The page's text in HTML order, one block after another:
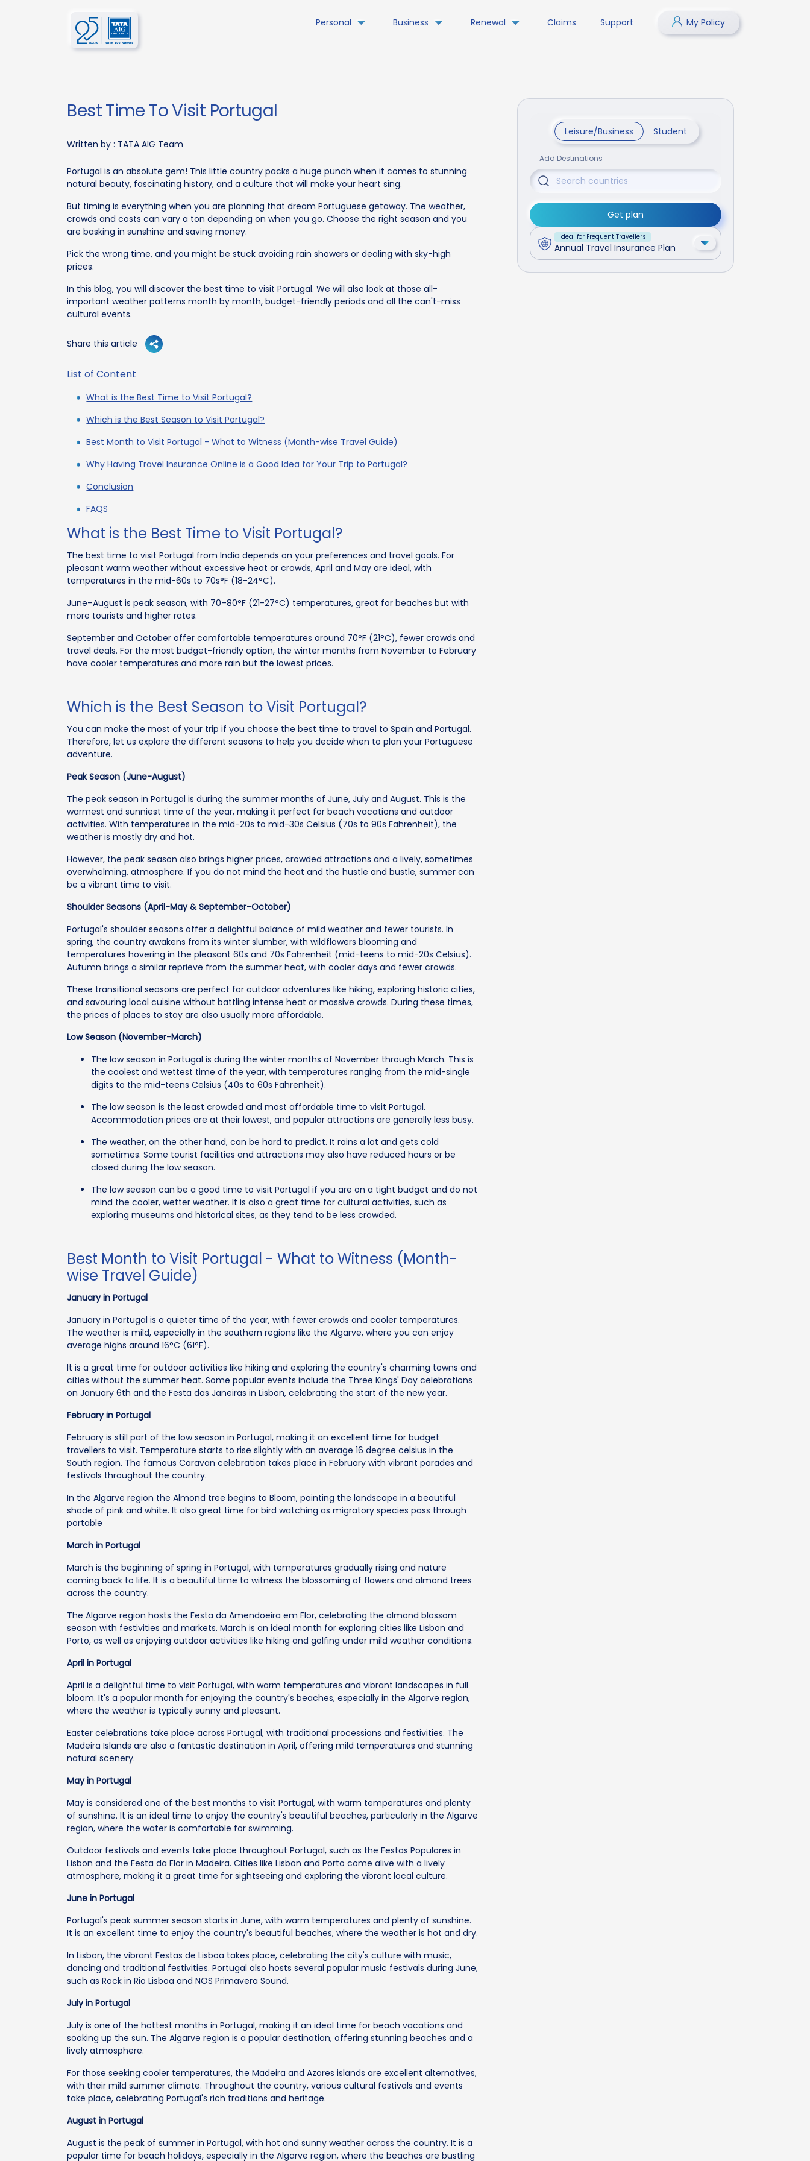
Personal Business Renewal Claims Support My Policy
Best Time To Visit Portugal
Written by : TATA AIG Team
Portugal is an absolute gem! This little country packs a huge punch when it comes to stunning
natural beauty, fascinating history, and a culture that will make your heart sing.
But timing is everything when you are planning that dream Portuguese getaway. The weather,
crowds and costs can vary a ton depending on when you go. Choose the right season and you
are basking in sunshine and saving money.
Pick the wrong time, and you might be stuck avoiding rain showers or dealing with sky-high
prices.
In this blog, you will discover the best time to visit Portugal. We will also look at those all-
important weather patterns month by month, budget-friendly periods and all the can't-miss
cultural events.
Share this article
List of Content
What is the Best Time to Visit Portugal?
Which is the Best Season to Visit Portugal?
Best Month to Visit Portugal - What to Witness (Month-wise Travel Guide)
Why Having Travel Insurance Online is a Good Idea for Your Trip to Portugal?
Conclusion
FAQS
What is the Best Time to Visit Portugal?
The best time to visit Portugal from India depends on your preferences and travel goals. For
pleasant warm weather without excessive heat or crowds, April and May are ideal, with
temperatures in the mid-60s to 70s°F (18-24°C).
June–August is peak season, with 70–80°F (21-27°C) temperatures, great for beaches but with
more tourists and higher rates.
September and October offer comfortable temperatures around 70°F (21°C), fewer crowds and
travel deals. For the most budget-friendly option, the winter months from November to February
have cooler temperatures and more rain but the lowest prices.
Which is the Best Season to Visit Portugal?
You can make the most of your trip if you choose the best time to travel to Spain and Portugal.
Therefore, let us explore the different seasons to help you decide when to plan your Portuguese
adventure.
Peak Season (June-August)
The peak season in Portugal is during the summer months of June, July and August. This is the
warmest and sunniest time of the year, making it perfect for beach vacations and outdoor
activities. With temperatures in the mid-20s to mid-30s Celsius (70s to 90s Fahrenheit), the
weather is mostly dry and hot.
However, the peak season also brings higher prices, crowded attractions and a lively, sometimes
overwhelming, atmosphere. If you do not mind the heat and the hustle and bustle, summer can
be a vibrant time to visit.
Shoulder Seasons (April-May & September-October)
Portugal's shoulder seasons offer a delightful balance of mild weather and fewer tourists. In
spring, the country awakens from its winter slumber, with wildflowers blooming and
temperatures hovering in the pleasant 60s and 70s Fahrenheit (mid-teens to mid-20s Celsius).
Autumn brings a similar reprieve from the summer heat, with cooler days and fewer crowds.
These transitional seasons are perfect for outdoor adventures like hiking, exploring historic cities,
and savouring local cuisine without battling intense heat or massive crowds. During these times,
the prices of places to stay are also usually more affordable.
Low Season (November-March)
The low season in Portugal is during the winter months of November through March. This is
the coolest and wettest time of the year, with temperatures ranging from the mid-single
digits to the mid-teens Celsius (40s to 60s Fahrenheit).
The low season is the least crowded and most affordable time to visit Portugal.
Accommodation prices are at their lowest, and popular attractions are generally less busy.
The weather, on the other hand, can be hard to predict. It rains a lot and gets cold
sometimes. Some tourist facilities and attractions may also have reduced hours or be
closed during the low season.
The low season can be a good time to visit Portugal if you are on a tight budget and do not
mind the cooler, wetter weather. It is also a great time for cultural activities, such as
exploring museums and historical sites, as they tend to be less crowded.
Best Month to Visit Portugal - What to Witness (Month-
wise Travel Guide)
January in Portugal
January in Portugal is a quieter time of the year, with fewer crowds and cooler temperatures.
The weather is mild, especially in the southern regions like the Algarve, where you can enjoy
average highs around 16°C (61°F).
It is a great time for outdoor activities like hiking and exploring the country's charming towns and
cities without the summer heat. Some popular events include the Three Kings' Day celebrations
on January 6th and the Festa das Janeiras in Lisbon, celebrating the start of the new year.
February in Portugal
February is still part of the low season in Portugal, making it an excellent time for budget
travellers to visit. Temperature starts to rise slightly with an average 16 degree celsius in the
South region. The famous Caravan celebration takes place in February with vibrant parades and
festivals throughout the country.
In the Algarve region the Almond tree begins to Bloom, painting the landscape in a beautiful
shade of pink and white. It also great time for bird watching as migratory species pass through
portable
March in Portugal
March is the beginning of spring in Portugal, with temperatures gradually rising and nature
coming back to life. It is a beautiful time to witness the blossoming of flowers and almond trees
across the country.
The Algarve region hosts the Festa da Amendoeira em Flor, celebrating the almond blossom
season with festivities and markets. March is an ideal month for exploring cities like Lisbon and
Porto, as well as enjoying outdoor activities like hiking and golfing under mild weather conditions.
April in Portugal
April is a delightful time to visit Portugal, with warm temperatures and vibrant landscapes in full
bloom. It's a popular month for enjoying the country's beaches, especially in the Algarve region,
where the weather is typically sunny and pleasant.
Easter celebrations take place across Portugal, with traditional processions and festivities. The
Madeira Islands are also a fantastic destination in April, offering mild temperatures and stunning
natural scenery.
May in Portugal
May is considered one of the best months to visit Portugal, with warm temperatures and plenty
of sunshine. It is an ideal time to enjoy the country's beautiful beaches, particularly in the Algarve
region, where the water is comfortable for swimming.
Outdoor festivals and events take place throughout Portugal, such as the Festas Populares in
Lisbon and the Festa da Flor in Madeira. Cities like Lisbon and Porto come alive with a lively
atmosphere, making it a great time for sightseeing and exploring the vibrant local culture.
June in Portugal
Portugal's peak summer season starts in June, with warm temperatures and plenty of sunshine.
It is an excellent time to enjoy the country's beautiful beaches, where the weather is hot and dry.
In Lisbon, the vibrant Festas de Lisboa takes place, celebrating the city's culture with music,
dancing and traditional festivities. Portugal also hosts several popular music festivals during June,
such as Rock in Rio Lisboa and NOS Primavera Sound.
July in Portugal
July is one of the hottest months in Portugal, making it an ideal time for beach vacations and
soaking up the sun. The Algarve region is a popular destination, offering stunning beaches and a
lively atmosphere.
For those seeking cooler temperatures, the Madeira and Azores islands are excellent alternatives,
with their mild summer climate. Throughout the country, various cultural festivals and events
take place, celebrating Portugal's rich traditions and heritage.
August in Portugal
August is the peak of summer in Portugal, with hot and sunny weather across the country. It is a
popular time for beach holidays, especially in the Algarve region, where the beaches are bustling
Leisure/Business Student
Add Destinations
Get plan
Ideal for Frequent Travellers
Annual Travel Insurance Plan